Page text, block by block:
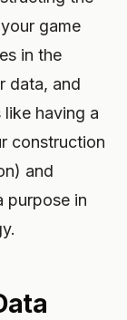
game
in the
data, and
having a
construction
and
purpose in